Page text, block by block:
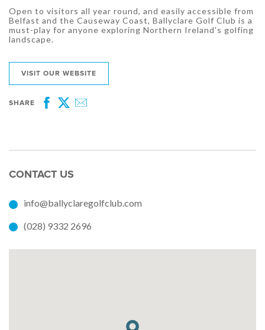
Open to visitors all year round, and easily accessible from
Belfast and the Causeway Coast, Ballyclare Golf Club is a
must-play for anyone exploring Northern Ireland's golfing
landscape.
VISIT OUR WEBSITE
SHARE
Facebook
Twitter
CONTACT US
info@ballyclaregolfclub.com
(028) 9332 2696